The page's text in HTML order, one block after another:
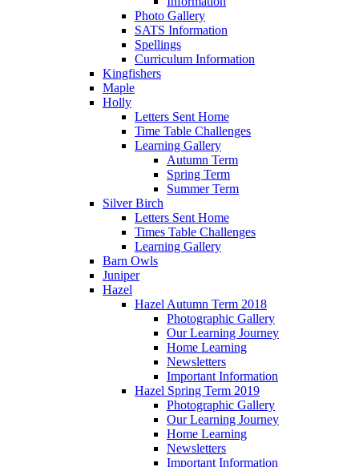
Photo Gallery
SATS Information
Spellings
Curriculum Information
Kingfishers
Maple
Holly
Letters Sent Home
Time Table Challenges
Learning Gallery
Autumn Term
Spring Term
Summer Term
Silver Birch
Letters Sent Home
Times Table Challenges
Learning Gallery
Barn Owls
Juniper
Hazel
Hazel Autumn Term 2018
Photographic Gallery
Our Learning Journey
Home Learning
Newsletters
Important Information
Hazel Spring Term 2019
Photographic Gallery
Our Learning Journey
Home Learning
Newsletters
Important Information